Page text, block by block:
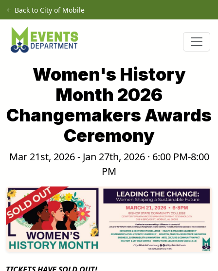
Skip to main content
Back to City of Mobile
Women's History
Month 2026
Changemakers Awards
Ceremony
Mar 21st, 2026 - Jan 27th, 2026 · 6:00 PM-8:00
PM